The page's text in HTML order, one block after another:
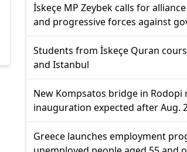
İskeçe MP Zeybek calls for
and progressive forces against
Students from İskeçe Quran
and Istanbul
New Kompsatos bridge in Rodopi
inauguration expected after Aug.
Greece launches employment